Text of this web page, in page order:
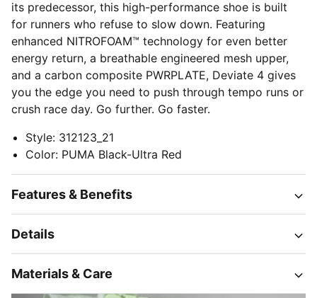
its predecessor, this high-performance shoe is built
for runners who refuse to slow down. Featuring
enhanced NITROFOAM™ technology for even better
energy return, a breathable engineered mesh upper,
and a carbon composite PWRPLATE, Deviate 4 gives
you the edge you need to push through tempo runs or
crush race day. Go further. Go faster.
Style: 312123_21
Color: PUMA Black-Ultra Red
Features & Benefits
Details
Materials & Care